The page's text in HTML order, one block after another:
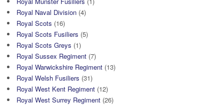
Royal Naval Division (4)
Royal Scots (16)
Royal Scots Fusiliers (5)
Royal Scots Greys (1)
Royal Sussex Regiment (7)
Royal Warwickshire Regiment (13)
Royal Welsh Fusiliers (31)
Royal West Kent Regiment (12)
Royal West Surrey Regiment (26)